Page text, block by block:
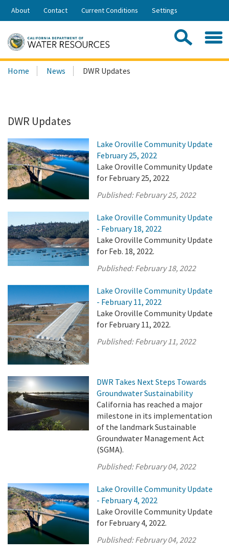
Skip
Share:
About Contact Current Conditions Settings
Search
this
Home News DWR Updates
DWR Updates
Lake Oroville Community Update
February 25, 2022
Lake Oroville Community Update
for February 25, 2022
Published:February 25, 2022
Lake Oroville Community Update
- February 18, 2022
Lake Oroville Community Update
for Feb. 18, 2022.
Published:February 18, 2022
Lake Oroville Community Update
- February 11, 2022
Lake Oroville Community Update
for February 11, 2022.
Published:February 11, 2022
DWR Takes Next Steps Towards
Groundwater Sustainability
California has reached a major
milestone in its implementation
of the landmark Sustainable
Groundwater Management Act
(SGMA).
Published:February 04, 2022
Lake Oroville Community Update
- February 4, 2022
Lake Oroville Community Update
for February 4, 2022.
Published:February 04, 2022